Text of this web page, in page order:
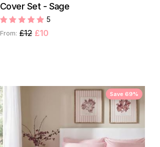
Cover Set - Sage
5
From: £12 £10
Save 69%